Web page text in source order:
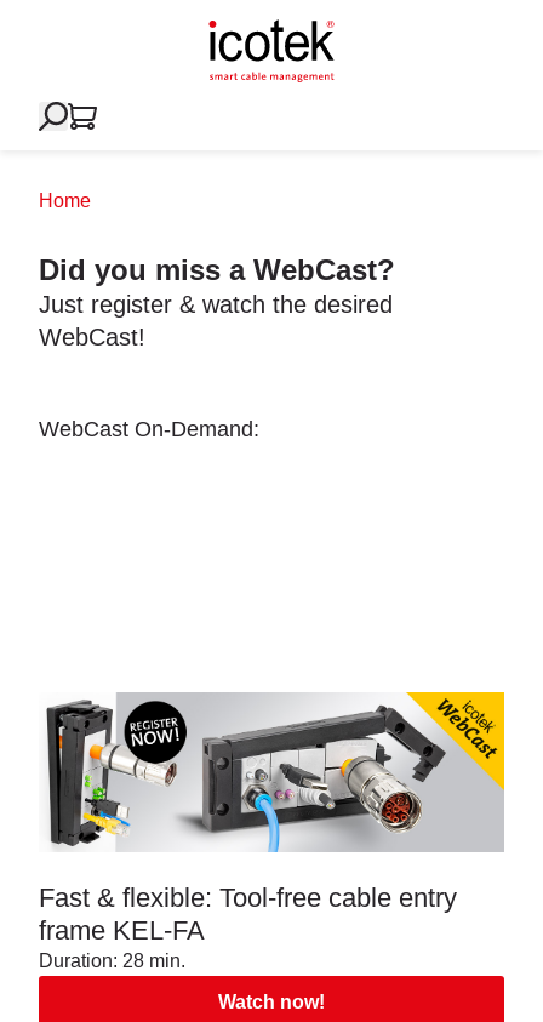
Home
Did you miss a WebCast?
Just register & watch the desired
WebCast!
WebCast On-Demand:
Fast & flexible: Tool-free cable entry
frame KEL-FA
Duration: 28 min.
Watch now!